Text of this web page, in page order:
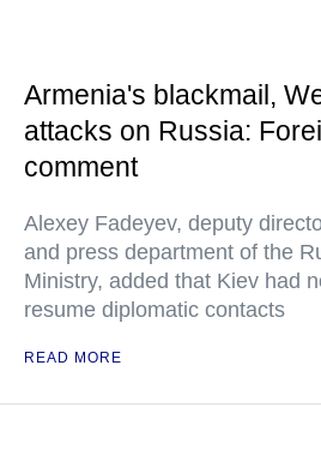
Armenia's blackmail,
attacks on Russia:
comment
Alexey Fadeyev, deputy
and press department of the
Ministry, added that Kiev had
resume diplomatic contacts
READ MORE